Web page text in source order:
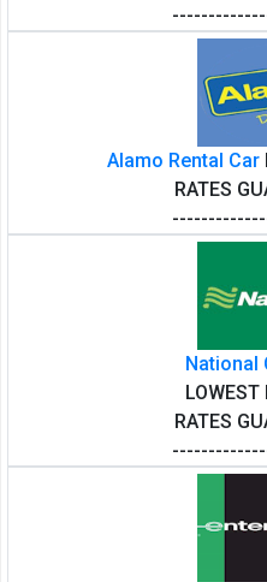
Alamo Rental Car
RATES
National
LOWEST
RATES